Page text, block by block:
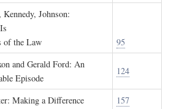
Kennedy, Johnson:
of the Law
95
and Gerald Ford: An
Episode
124
Making a Difference
157